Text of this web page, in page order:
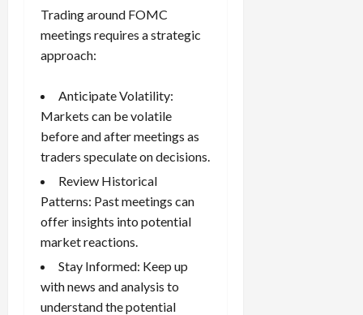
Trading around FOMC
meetings requires a strategic
approach:
Anticipate Volatility:
Markets can be volatile
before and after meetings as
traders speculate on decisions.
Review Historical
Patterns: Past meetings can
offer insights into potential
market reactions.
Stay Informed: Keep up
with news and analysis to
understand the potential